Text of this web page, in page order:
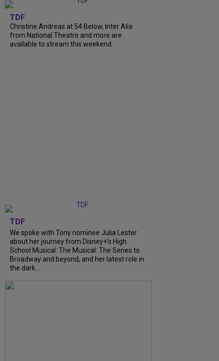
TDF
Christine Andreas at 54 Below, Inter Alia
from National Theatre and more are
available to stream this weekend.
TDF
We spoke with Tony nominee Julia Lester
about her journey from Disney+’s High
School Musical: The Musical: The Series to
Broadway and beyond, and her latest role in
the dark...